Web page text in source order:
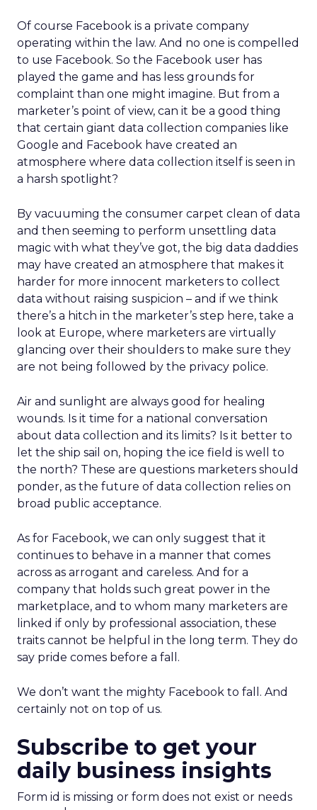
Of course Facebook is a private company
operating within the law. And no one is compelled
to use Facebook. So the Facebook user has
played the game and has less grounds for
complaint than one might imagine. But from a
marketer’s point of view, can it be a good thing
that certain giant data collection companies like
Google and Facebook have created an
atmosphere where data collection itself is seen in
a harsh spotlight?
By vacuuming the consumer carpet clean of data
and then seeming to perform unsettling data
magic with what they’ve got, the big data daddies
may have created an atmosphere that makes it
harder for more innocent marketers to collect
data without raising suspicion – and if we think
there’s a hitch in the marketer’s step here, take a
look at Europe, where marketers are virtually
glancing over their shoulders to make sure they
are not being followed by the privacy police.
Air and sunlight are always good for healing
wounds. Is it time for a national conversation
about data collection and its limits? Is it better to
let the ship sail on, hoping the ice field is well to
the north? These are questions marketers should
ponder, as the future of data collection relies on
broad public acceptance.
As for Facebook, we can only suggest that it
continues to behave in a manner that comes
across as arrogant and careless. And for a
company that holds such great power in the
marketplace, and to whom many marketers are
linked if only by professional association, these
traits cannot be helpful in the long term. They do
say pride comes before a fall.
We don’t want the mighty Facebook to fall. And
certainly not on top of us.
Subscribe to get your
daily business insights
Form id is missing or form does not exist or needs